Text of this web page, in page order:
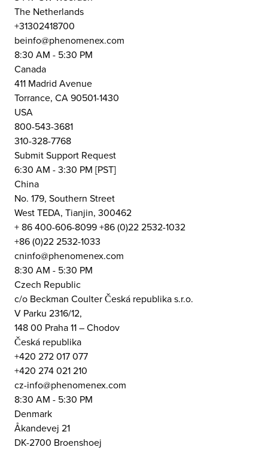
The Netherlands
+31302418700
beinfo@phenomenex.com
8:30 AM - 5:30 PM
Canada
411 Madrid Avenue
Torrance, CA 90501-1430
USA
800-543-3681
310-328-7768
Submit Support Request
6:30 AM - 3:30 PM [PST]
China
No. 179, Southern Street
West TEDA, Tianjin, 300462
+ 86 400-606-8099 +86 (0)22 2532-1032
+86 (0)22 2532-1033
cninfo@phenomenex.com
8:30 AM - 5:30 PM
Czech Republic
c/o Beckman Coulter Česká republika s.r.o.
V Parku 2316/12,
148 00 Praha 11 – Chodov
Česká republika
+420 272 017 077
+420 274 021 210
cz-info@phenomenex.com
8:30 AM - 5:30 PM
Denmark
Åkandevej 21
DK-2700 Broenshoej